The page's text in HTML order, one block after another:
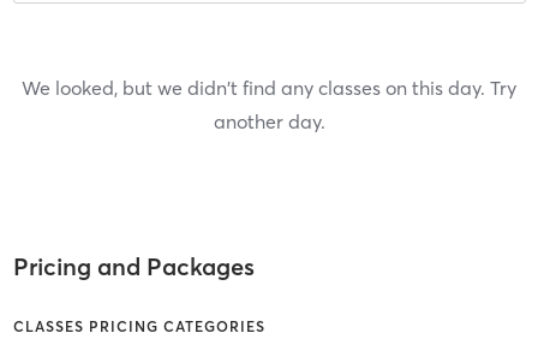
We looked, but we didn't find any classes on this day. Try
another day.
Pricing and Packages
CLASSES PRICING CATEGORIES